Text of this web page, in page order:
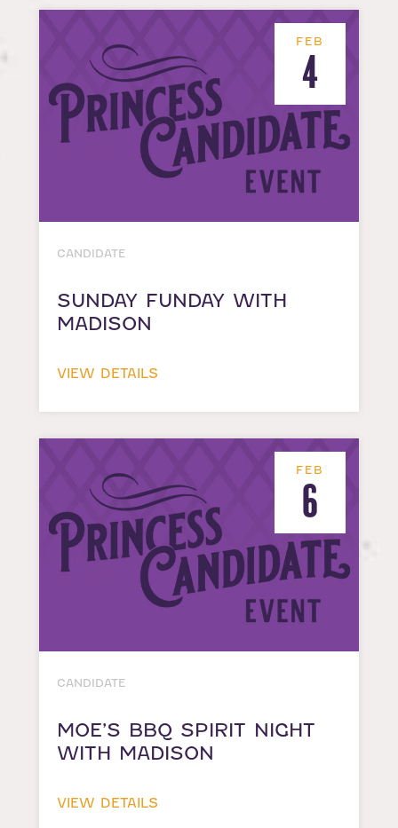
FEB
4
CANDIDATE
SUNDAY FUNDAY WITH
MADISON
VIEW DETAILS
FEB
6
CANDIDATE
MOE’S BBQ SPIRIT NIGHT
WITH MADISON
VIEW DETAILS